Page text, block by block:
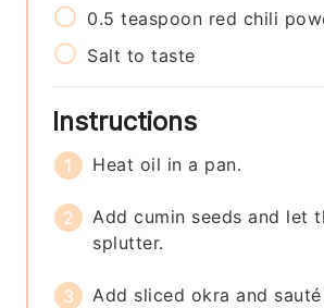
0.5 teaspoon red chili
Salt to taste
Instructions
Heat oil in a pan.
Add cumin seeds and let
splutter.
Add sliced okra and